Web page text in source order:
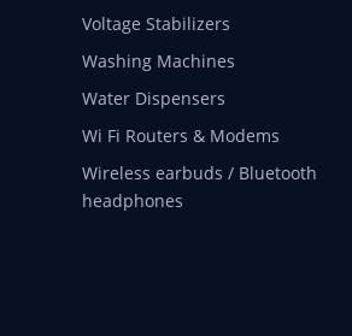
Voltage Stabilizers
Washing Machines
Water Dispensers
Wi Fi Routers & Modems
Wireless earbuds / Bluetooth
headphones